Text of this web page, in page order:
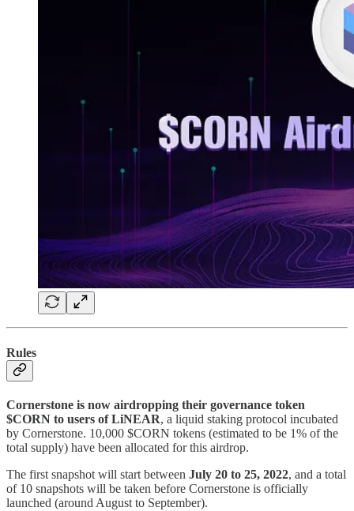
Rules
Cornerstone is now airdropping their governance token
$CORN to users of LiNEAR, a liquid staking protocol incubated
by Cornerstone. 10,000 $CORN tokens (estimated to be 1% of the
total supply) have been allocated for this airdrop.
The first snapshot will start between July 20 to 25, 2022, and a total
of 10 snapshots will be taken before Cornerstone is officially
launched (around August to September).